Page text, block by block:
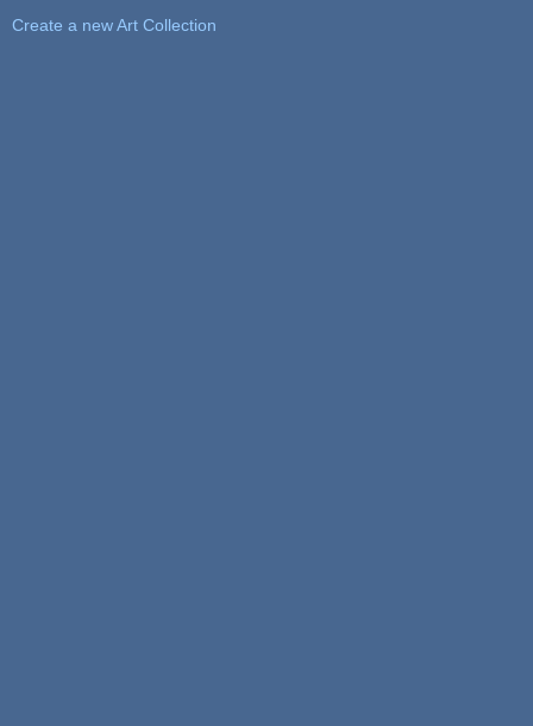
Create a new Art Collection